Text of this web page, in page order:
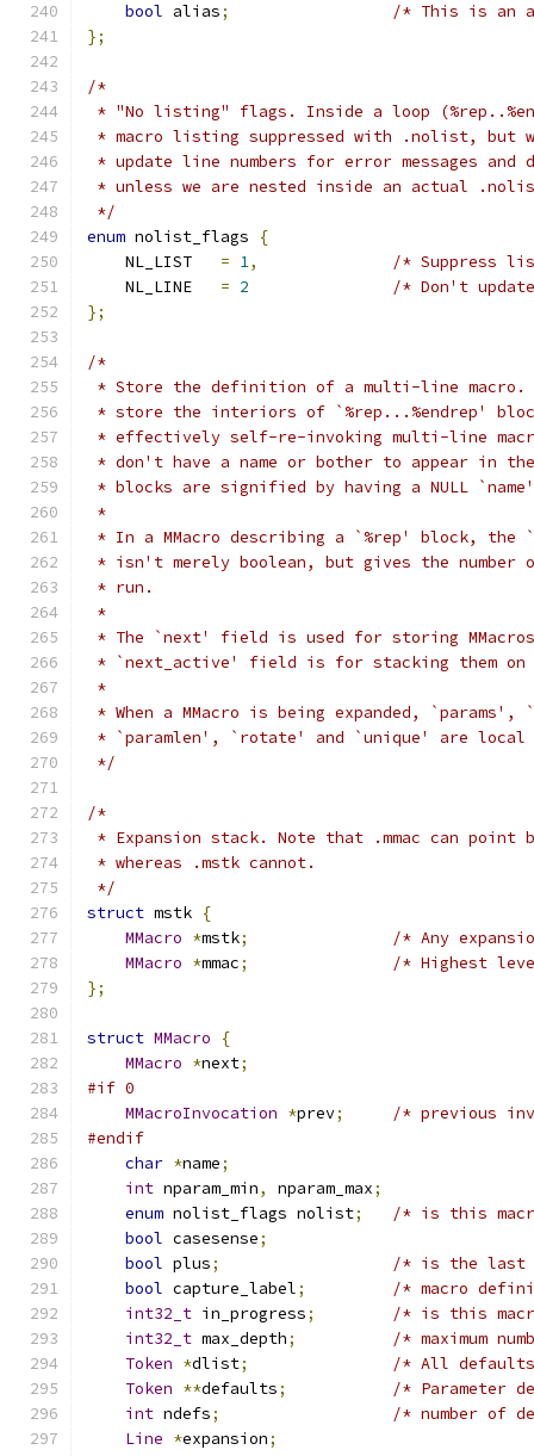
bool alias;
/* This is an
};
/*
* "No listing" flags. Inside a loop
* macro listing suppressed with .nolist, but
* update line numbers for error messages and
* unless we are nested inside an actual
*/
enum nolist_flags
{
    NL_LIST
= 1,
/* Suppress
    NL_LINE
= 2
/* Don't
};
/*
* Store the definition of a multi-line macro.
* store the interiors of `%rep...%endrep'
* effectively self-re-invoking multi-line
* don't have a name or bother to appear in
* blocks are signified by having a NULL
*
* In a MMacro describing a `%rep' block,
* isn't merely boolean, but gives the
* run.
*
* The `next' field is used for storing
* `next_active' field is for stacking them
*
* When a MMacro is being expanded,
* `paramlen', `rotate' and `unique' are
*/
/*
* Expansion stack. Note that .mmac can
* whereas .mstk cannot.
*/
struct mstk {
MMacro *mstk;
/* Any
MMacro *mmac;
/* Highest
};
struct MMacro
{
MMacro *next;
#if 0
MMacroInvocation *prev;
/* previous
#endif
char *name;
int nparam_min, nparam_max;
enum nolist_flags nolist;
/* is this
bool casesense;
bool plus;
/* is the last
bool capture_label;
/* macro
int32_t in_progress;
/* is this
int32_t max_depth;
/* maximum
Token *dlist;
/* All
Token **defaults;
/* Parameter
int ndefs;
/* number of
Line *expansion;